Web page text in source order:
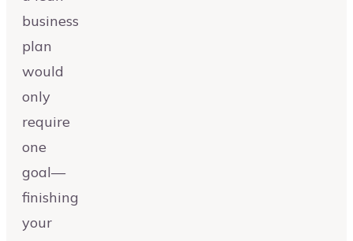
business
plan
would
only
require
one
goal—
finishing
your